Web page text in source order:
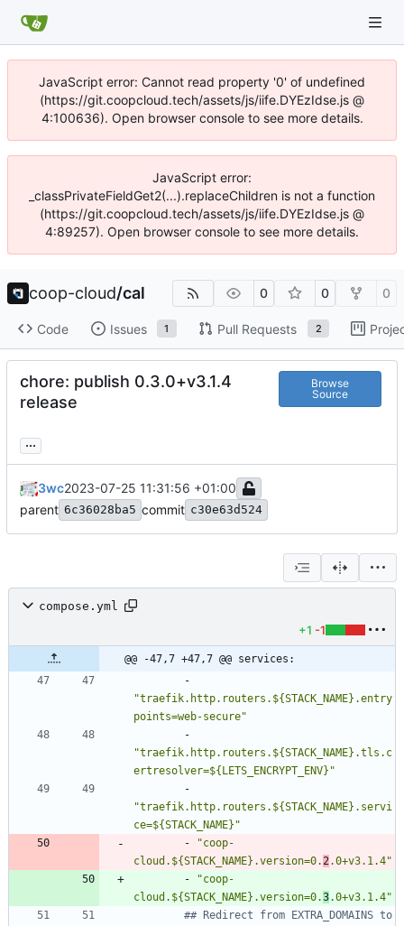
JavaScript error: Cannot read property '0' of undefined
(https://git.coopcloud.tech/assets/js/iife.DYEzIdse.js @
4:100636). Open browser console to see more details.
JavaScript error:
_classPrivateFieldGet2(...).replaceChildren is not a function
(https://git.coopcloud.tech/assets/js/iife.DYEzIdse.js @
4:89257). Open browser console to see more details.
coop-cloud/cal 0 0 0
Code Issues 1 Pull Requests 2
chore: publish 0.3.0+v3.1.4
release
Browse
Source
...
3wc2023-07-25 11:31:56 +01:00
parent 6c36028ba5 commit c30e63d524
compose.yml
+1 -1
@@ -47,7 +47,7 @@ services:
"traefik.http.routers.${STACK_NAME}.entry
points=web-secure"
"traefik.http.routers.${STACK_NAME}.tls.c
ertresolver=${LETS_ENCRYPT_ENV}"
"traefik.http.routers.${STACK_NAME}.servi
ce=${STACK_NAME}"
-
"coop-
cloud.${STACK_NAME}.version=0.2.0+v3.1.4"
-
"coop-
cloud.${STACK_NAME}.version=0.3.0+v3.1.4"
## Redirect from EXTRA_DOMAINS to